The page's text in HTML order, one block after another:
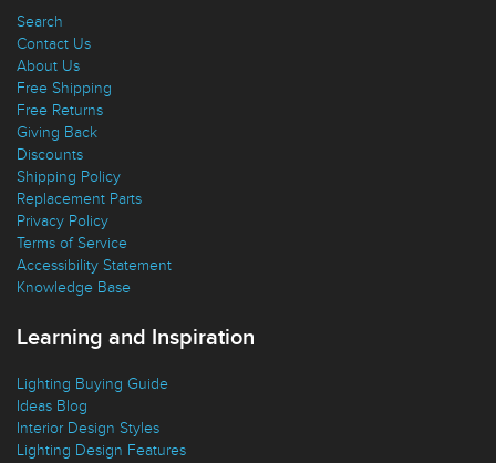
Customer Service
Search
Contact Us
About Us
Free Shipping
Free Returns
Giving Back
Discounts
Shipping Policy
Replacement Parts
Privacy Policy
Terms of Service
Knowledge Base
Learning and Inspiration
Lighting Buying Guide
Ideas Blog